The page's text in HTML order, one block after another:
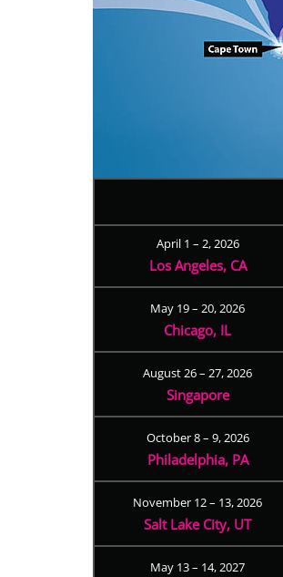
April 1 – 2, 2026
Los Angeles, CA
May 19 – 20, 2026
Chicago, IL
August 26 – 27, 2026
Singapore
October 8 – 9, 2026
Philadelphia, PA
November 12 – 13, 2026
Salt Lake City, UT
May 13 – 14, 2027